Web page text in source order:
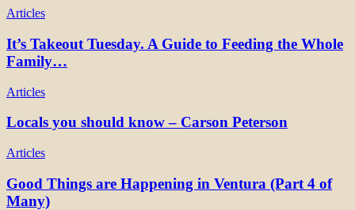
Articles
It’s Takeout Tuesday. A Guide to Feeding the Whole
Family…
Articles
Locals you should know – Carson Peterson
Articles
Good Things are Happening in Ventura (Part 4 of
Many)